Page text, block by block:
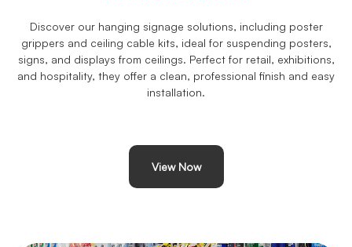
Discover our hanging signage solutions, including poster
grippers and ceiling cable kits, ideal for suspending posters,
signs, and displays from ceilings. Perfect for retail, exhibitions,
and hospitality, they offer a clean, professional finish and easy
installation.
View Now